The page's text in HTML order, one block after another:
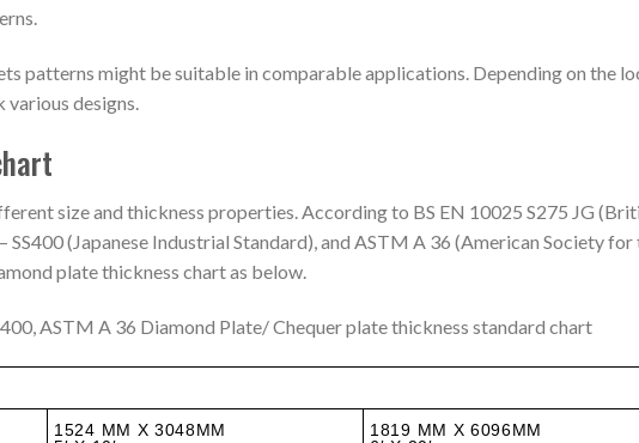
patterns might be suitable in comparable applications. Depending on the
designs.
size and thickness properties. According to BS EN 10025 S275 JG
SS400 (Japanese Industrial Standard), and ASTM A 36 (American Society
plate thickness chart as below.
ASTM A 36 Diamond Plate/ Chequer plate thickness standard chart
1524 MM X 3048MM
1819 MM X 6096MM